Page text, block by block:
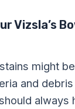
Vizsla’s
might
and
always